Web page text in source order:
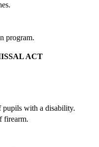
program.
ACT
pupils with a disability.
firearm.